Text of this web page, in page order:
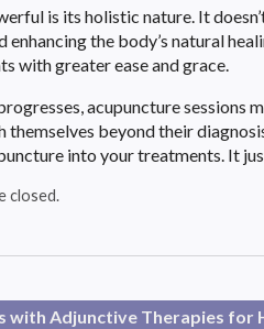
is its holistic nature. It
enhancing the body’s natural
with greater ease and grace.
acupuncture
themselves beyond their
into your treatments. It
closed.
with Adjunctive Therapies for